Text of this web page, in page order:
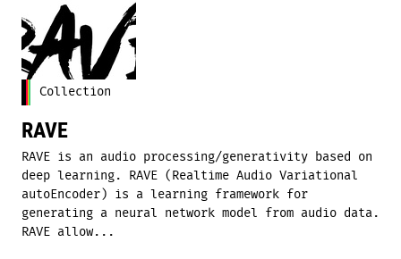
Collection
RAVE
RAVE is an audio processing/generativity based on
deep learning. RAVE (Realtime Audio Variational
autoEncoder) is a learning framework for
generating a neural network model from audio data.
RAVE allow...